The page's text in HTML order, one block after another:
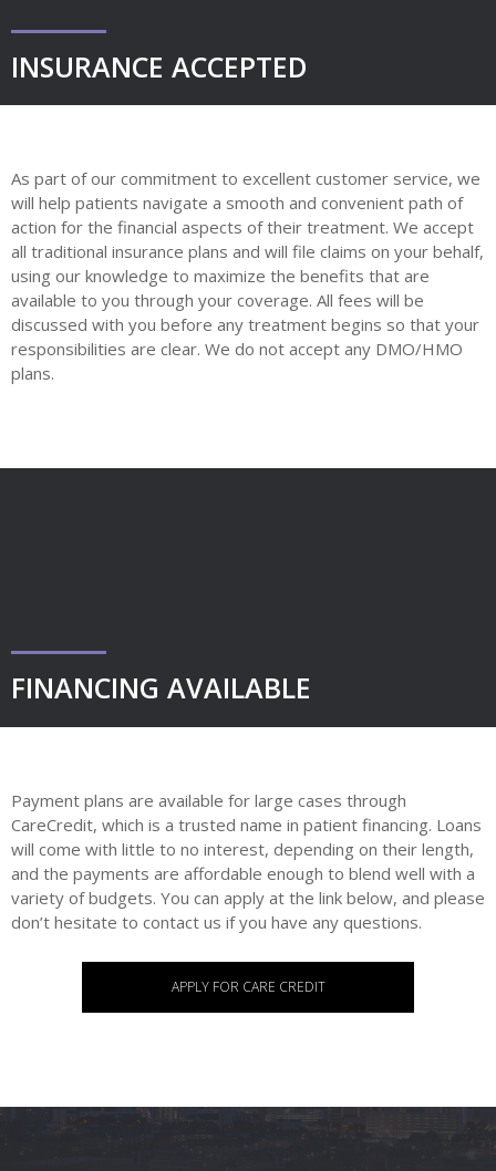
INSURANCE ACCEPTED
As part of our commitment to excellent customer service, we
will help patients navigate a smooth and convenient path of
action for the financial aspects of their treatment. We accept
all traditional insurance plans and will file claims on your behalf,
using our knowledge to maximize the benefits that are
available to you through your coverage. All fees will be
discussed with you before any treatment begins so that your
responsibilities are clear. We do not accept any DMO/HMO
plans.
FINANCING AVAILABLE
Payment plans are available for large cases through
CareCredit, which is a trusted name in patient financing. Loans
will come with little to no interest, depending on their length,
and the payments are affordable enough to blend well with a
variety of budgets. You can apply at the link below, and please
don’t hesitate to contact us if you have any questions.
APPLY FOR CARE CREDIT